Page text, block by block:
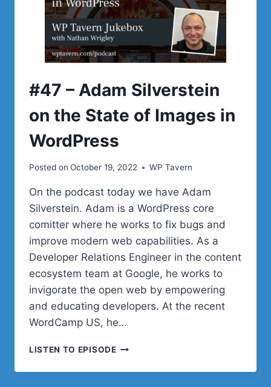
USABLE
FOR
WITH
COGNITIVE
#47 – Adam Silverstein
on the State of Images in
WordPress
Posted on October 19, 2022 WP Tavern
On the podcast today we have Adam
Silverstein. Adam is a WordPress core
comitter where he works to fix bugs and
improve modern web capabilities. As a
Developer Relations Engineer in the content
ecosystem team at Google, he works to
invigorate the open web by empowering
and educating developers. At the recent
WordCamp US, he…
LISTEN TO EPISODE#47
ADAM